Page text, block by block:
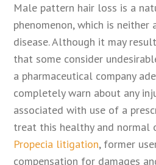
Male pattern hair loss is a
phenomenon, which is neither
disease. Although it may
that some consider
a pharmaceutical company
completely warn about any
associated with use of a
treat this healthy and normal
Propecia litigation, former
compensation for damages